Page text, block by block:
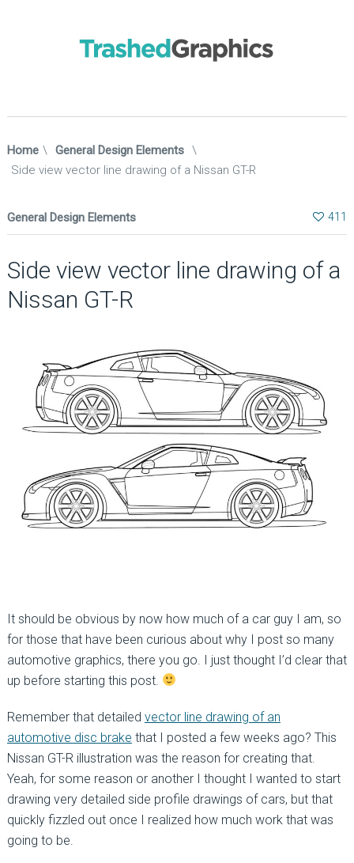
Home \ General Design Elements \
Side view vector line drawing of a Nissan GT-R
General Design Elements 411
Side view vector line drawing of a
Nissan GT-R
It should be obvious by now how much of a car guy I am, so
for those that have been curious about why I post so many
automotive graphics, there you go. I just thought I’d clear that
up before starting this post.
Remember that detailed vector line drawing of an
automotive disc brake that I posted a few weeks ago? This
Nissan GT-R illustration was the reason for creating that.
Yeah, for some reason or another I thought I wanted to start
drawing very detailed side profile drawings of cars, but that
quickly fizzled out once I realized how much work that was
going to be.